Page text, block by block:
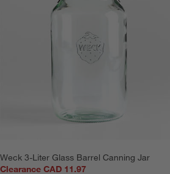
Weck 3-Liter Glass Barrel Canning Jar
Clearance CAD 11.97